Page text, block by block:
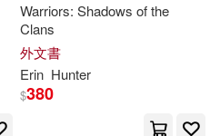
Warriors: Shadows of the
Clans
外文書
Erin Hunter
$380